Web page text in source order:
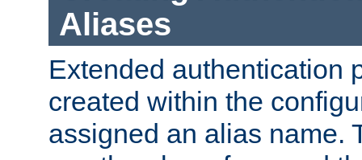
Aliases
Extended authentication
created within the
assigned an alias name.